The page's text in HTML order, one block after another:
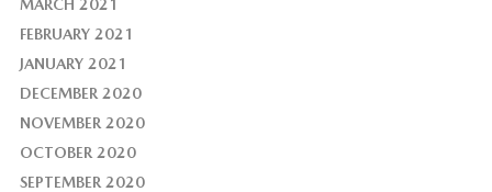
MARCH 2021
FEBRUARY 2021
JANUARY 2021
DECEMBER 2020
NOVEMBER 2020
OCTOBER 2020
SEPTEMBER 2020